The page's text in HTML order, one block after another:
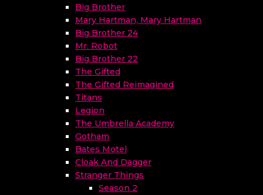
Big Brother
Mary Hartman, Mary Hartman
Big Brother 24
Mr. Robot
Big Brother 22
The Gifted
The Gifted Reimagined
Titans
Legion
The Umbrella Academy
Gotham
Bates Motel
Cloak And Dagger
Stranger Things
Season 2